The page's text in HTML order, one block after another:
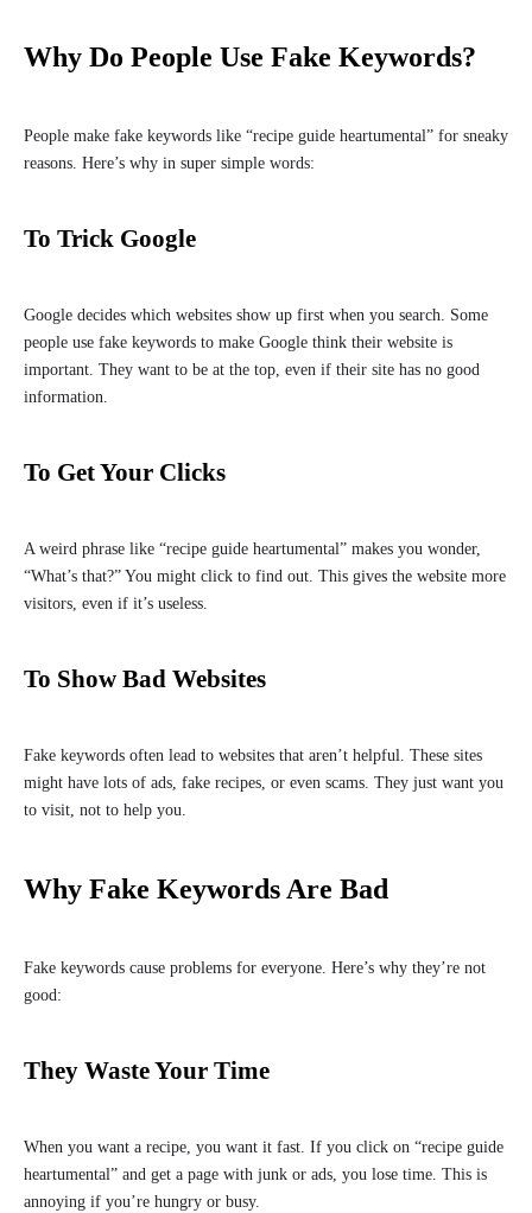
Why Do People Use Fake Keywords?
People make fake keywords like “recipe guide heartumental” for sneaky
reasons. Here’s why in super simple words:
To Trick Google
Google decides which websites show up first when you search. Some
people use fake keywords to make Google think their website is
important. They want to be at the top, even if their site has no good
information.
To Get Your Clicks
A weird phrase like “recipe guide heartumental” makes you wonder,
“What’s that?” You might click to find out. This gives the website more
visitors, even if it’s useless.
To Show Bad Websites
Fake keywords often lead to websites that aren’t helpful. These sites
might have lots of ads, fake recipes, or even scams. They just want you
to visit, not to help you.
Why Fake Keywords Are Bad
Fake keywords cause problems for everyone. Here’s why they’re not
good:
They Waste Your Time
When you want a recipe, you want it fast. If you click on “recipe guide
heartumental” and get a page with junk or ads, you lose time. This is
annoying if you’re hungry or busy.